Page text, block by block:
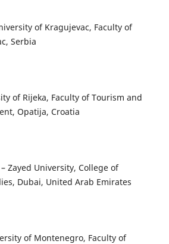
of Kragujevac, Faculty of
Serbia
of Rijeka, Faculty of Tourism and
Opatija, Croatia
Zayed University, College of
Dubai, United Arab Emirates
of Montenegro, Faculty of